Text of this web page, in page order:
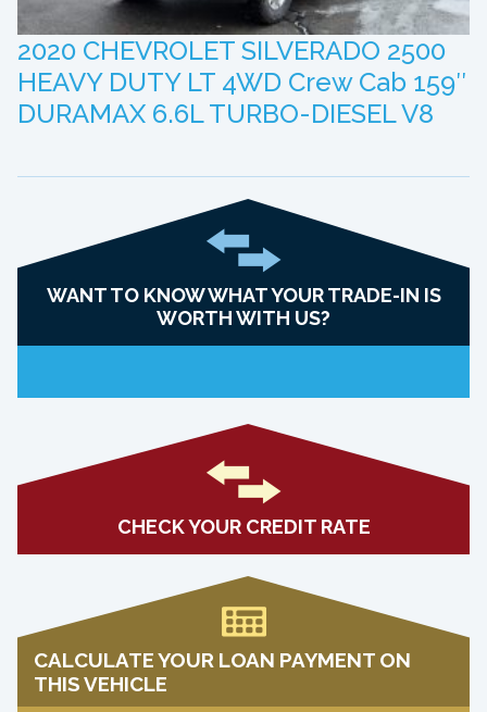
2020 CHEVROLET SILVERADO 2500
HEAVY DUTY LT 4WD Crew Cab 159″
DURAMAX 6.6L TURBO-DIESEL V8
WANT TO KNOW WHAT YOUR TRADE-IN IS
WORTH WITH US?
CHECK YOUR CREDIT RATE
CALCULATE YOUR LOAN PAYMENT ON
THIS VEHICLE